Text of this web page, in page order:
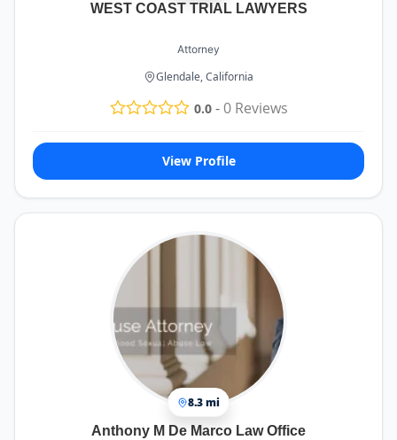
WEST COAST TRIAL LAWYERS
Attorney
Glendale, California
0.0-0Reviews
View Profile
8.3 mi
Anthony M De Marco Law Office